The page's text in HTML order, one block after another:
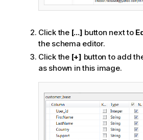
Click the [...] button next to
the schema editor.
Click the [+] button to add
as shown in this image.